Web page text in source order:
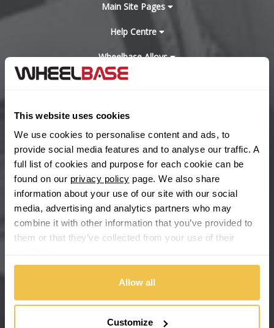
This website uses cookies
We use cookies to personalise content and ads, to
provide social media features and to analyse our traffic. A
full list of cookies and purpose for each cookie can be
found on our privacy policy page. We also share
information about your use of our site with our social
media, advertising and analytics partners who may
combine it with other information that you’ve provided to
them or that they’ve collected from your use of their
Allow all
Customize
Changan
Chevrolet GM
Chrysler
Citroen
Main Site Pages
Help Centre
Wheelbase Alloys
we're offering you a 14 day money back guarantee, and if you
don't fall in love with us, we'll give you your money back. No
Secure online payments